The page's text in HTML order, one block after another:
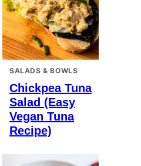
SALADS & BOWLS
Chickpea Tuna
Salad (Easy
Vegan Tuna
Recipe)